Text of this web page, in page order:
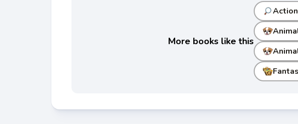
More books like this